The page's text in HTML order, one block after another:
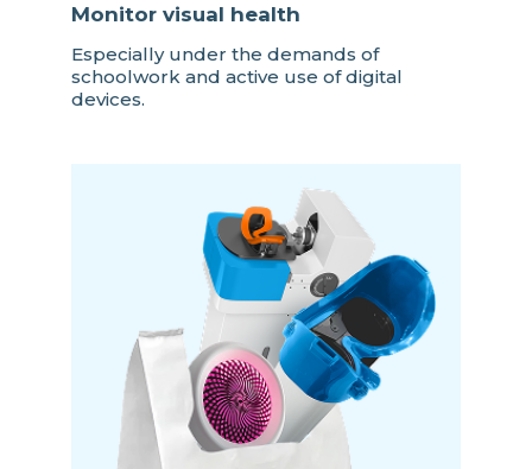
Monitor visual health
Especially under the demands of
schoolwork and active use of digital
devices.